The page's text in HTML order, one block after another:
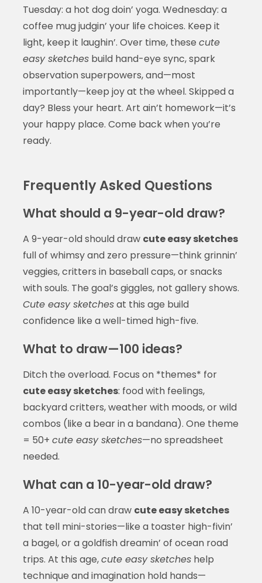
Tuesday: a hot dog doin’ yoga. Wednesday: a
coffee mug judgin’ your life choices. Keep it
light, keep it laughin’. Over time, these cute
easy sketchesbuild hand-eye sync, spark
observation superpowers, and—most
importantly—keep joy at the wheel. Skipped a
day? Bless your heart. Art ain’t homework—it’s
your happy place. Come back when you’re
ready.
Frequently Asked Questions
What should a 9-year-old draw?
A 9-year-old should draw cute easy sketches
full of whimsy and zero pressure—think grinnin’
veggies, critters in baseball caps, or snacks
with souls. The goal’s giggles, not gallery shows.
Cute easy sketchesat this age build
confidence like a well-timed high-five.
What to draw—100 ideas?
Ditch the overload. Focus on *themes* for
cute easy sketches: food with feelings,
backyard critters, weather with moods, or wild
combos (like a bear in a bandana). One theme
= 50+ cute easy sketches—no spreadsheet
needed.
What can a 10-year-old draw?
A 10-year-old can draw cute easy sketches
that tell mini-stories—like a toaster high-fivin’
a bagel, or a goldfish dreamin’ of ocean road
trips. At this age,cute easy sketcheshelp
technique and imagination hold hands—